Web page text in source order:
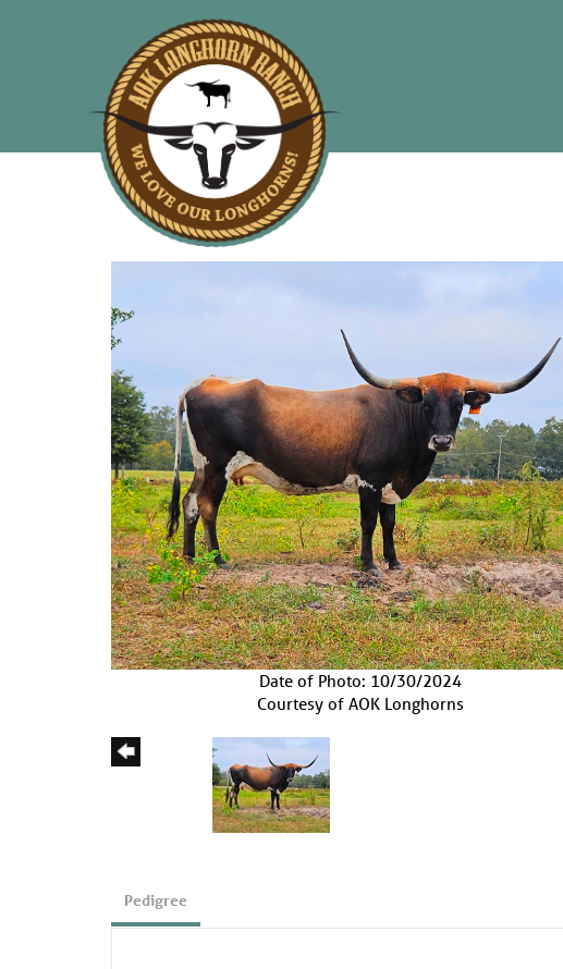
Date of Photo: 10/30/2024
Courtesy of AOK Longhorns
Pedigree